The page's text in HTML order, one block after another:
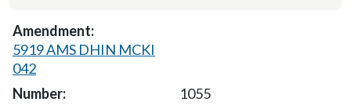
5919 AMS DHIN MCKI
042
1055